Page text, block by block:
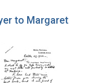
to Margaret